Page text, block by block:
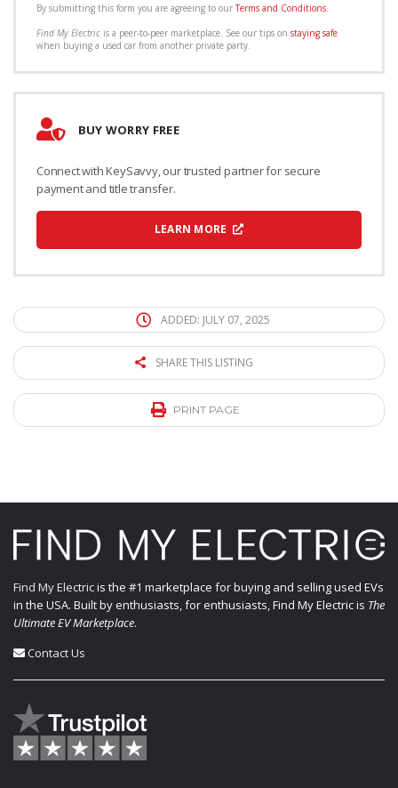
By submitting this form you are agreeing to ourTerms and Conditions
Find My Electric is a peer-to-peer marketplace. See our tips on staying safe
when buying a used car from another private party.
BUY WORRY FREE
Connect with KeySavvy, our trusted partner for secure
payment and title transfer.
LEARN MORE
ADDED: JULY 07, 2025
SHARE THIS LISTING
PRINT PAGE
Find My Electricis the #1 marketplace for buying and selling used EVs
in the USA. Built by enthusiasts, for enthusiasts, Find My Electric is The
Ultimate EV Marketplace.
Contact Us